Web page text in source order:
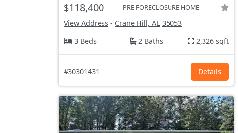
$118,400 PRE-FORECLOSURE HOME
View Address - Crane Hill, AL 35053
3 Beds
2 Baths 2,326 sqft
#30301431 Details